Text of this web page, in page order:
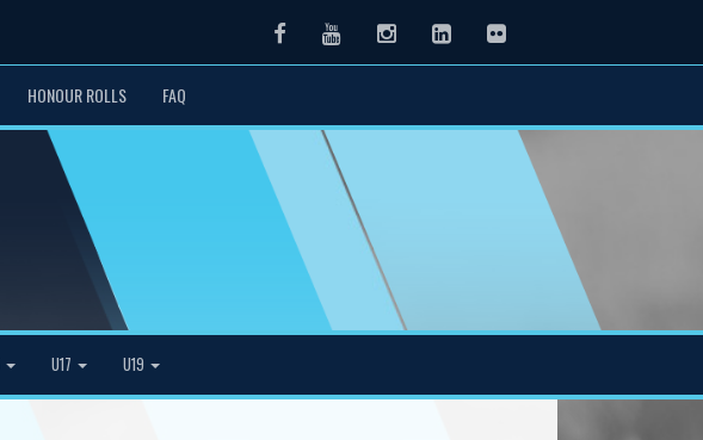
FacebookYoutubeInstagramLinkedInFlickr
HONOUR ROLLS FAQ
U17 U19